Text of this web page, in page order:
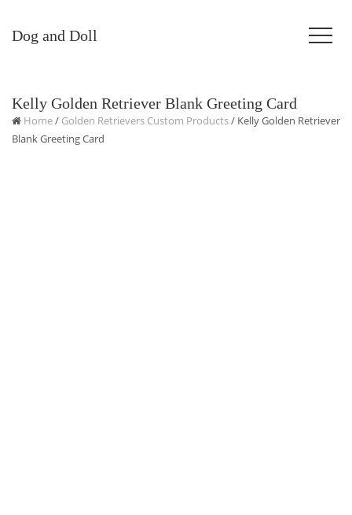
Dog and Doll
Kelly Golden Retriever Blank Greeting Card
Home/ Golden Retrievers Custom Products/ Kelly Golden Retriever
Blank Greeting Card